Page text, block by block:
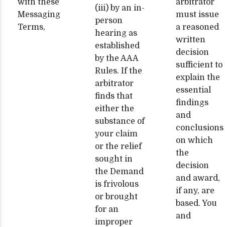
Messaging
Terms,
(iii) by an in-
person
hearing as
established
by the AAA
Rules. If the
arbitrator
finds that
either the
substance of
your claim
or the relief
sought in
the Demand
is frivolous
or brought
for an
improper
must issue
a reasoned
written
decision
sufficient to
explain the
essential
findings
and
conclusions
on which
the
decision
and award,
if any, are
based. You
and